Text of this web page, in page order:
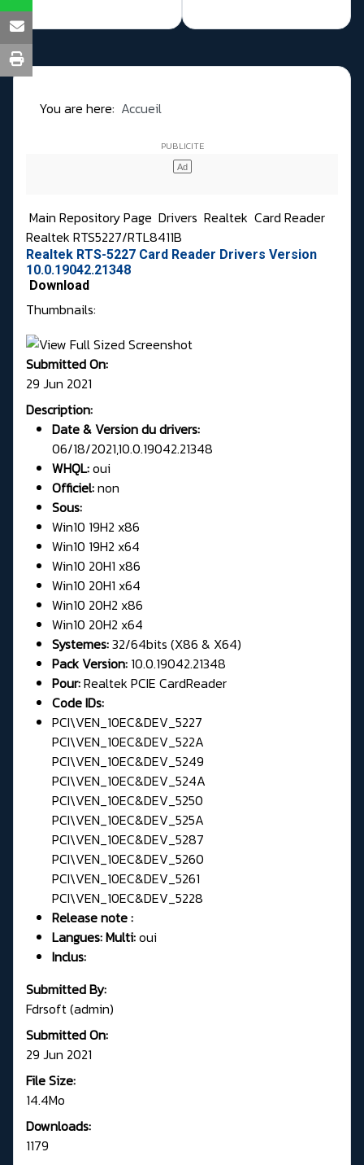
You are here: Accueil
Main Repository Page Drivers Realtek Card Reader
Realtek RTS5227/RTL8411B
Realtek RTS-5227 Card Reader Drivers Version
10.0.19042.21348
Download
Thumbnails:
Submitted On:
29 Jun 2021
Description:
Date & Version du drivers:
06/18/2021,10.0.19042.21348
WHQL:oui
Officiel:non
Sous:
Win10 19H2 x86
Win10 19H2 x64
Win10 20H1 x86
Win10 20H1 x64
Win10 20H2 x86
Win10 20H2 x64
Systemes:32/64bits (X86 & X64)
Pack Version: 10.0.19042.21348
Pour:Realtek PCIE CardReader
Code IDs:
PCI\VEN_10EC&DEV_5227
PCI\VEN_10EC&DEV_522A
PCI\VEN_10EC&DEV_5249
PCI\VEN_10EC&DEV_524A
PCI\VEN_10EC&DEV_5250
PCI\VEN_10EC&DEV_525A
PCI\VEN_10EC&DEV_5287
PCI\VEN_10EC&DEV_5260
PCI\VEN_10EC&DEV_5261
PCI\VEN_10EC&DEV_5228
Release note :
Langues: Multi:oui
Inclus:
Submitted By:
Fdrsoft (admin)
Submitted On:
29 Jun 2021
File Size:
14.4Mo
Downloads:
1179